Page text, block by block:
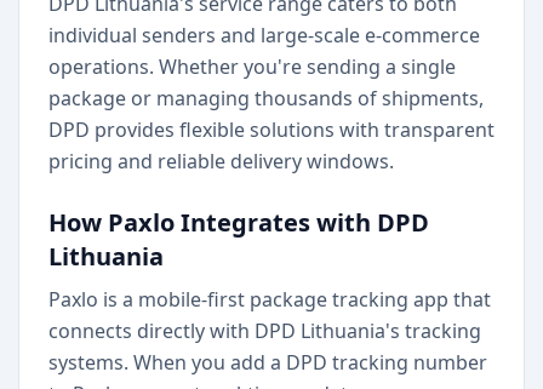
individual senders and large-scale e-commerce
operations. Whether you're sending a single
package or managing thousands of shipments,
DPD provides flexible solutions with transparent
pricing and reliable delivery windows.
How Paxlo Integrates with DPD
Lithuania
Paxlo is a mobile-first package tracking app that
connects directly with DPD Lithuania's tracking
systems. When you add a DPD tracking number